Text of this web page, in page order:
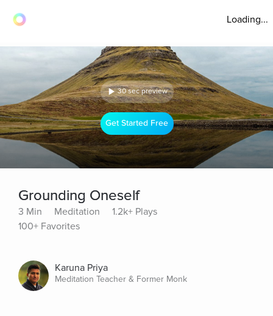
Loading...
30 sec preview
Get Started Free
Grounding Oneself
3 Min Meditation
1.2k+ Plays
100+ Favorites
Karuna Priya
Meditation Teacher & Former Monk